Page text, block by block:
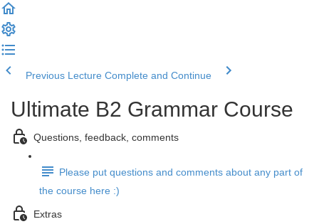
Previous Lecture Complete and Continue
Ultimate B2 Grammar Course
Questions, feedback, comments
Please put questions and comments about any part of
the course here :)
Extras